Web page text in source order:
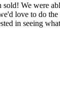
sold! We were
love to do
in seeing